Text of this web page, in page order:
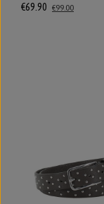
€69.90 €99.00